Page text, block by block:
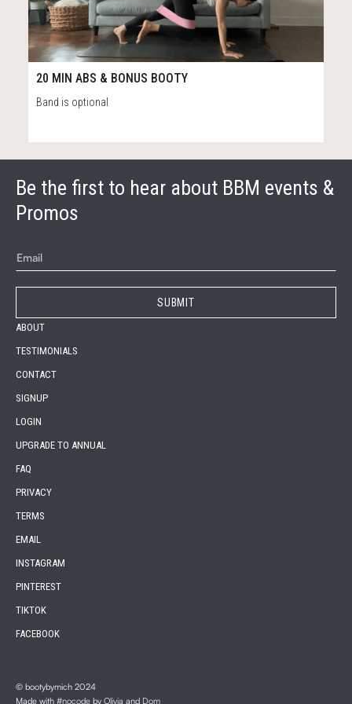
20:45
20 MIN ABS & BONUS BOOTY
Band is optional
Be the first to hear about BBM events &
Promos
ABOUT
TESTIMONIALS
CONTACT
SIGNUP
LOGIN
UPGRADE TO ANNUAL
FAQ
PRIVACY
TERMS
EMAIL
INSTAGRAM
PINTEREST
TIKTOK
FACEBOOK
© bootybymich 2024
Made with #nocode by Olivia and Dom